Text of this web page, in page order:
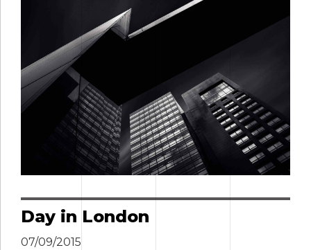
Day in London
07/09/2015